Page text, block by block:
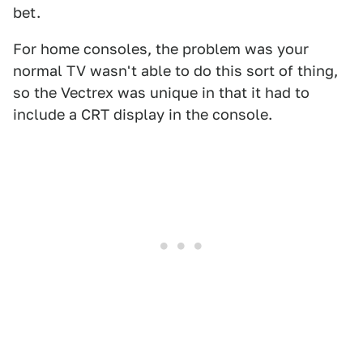
bet.
For home consoles, the problem was your
normal TV wasn't able to do this sort of thing,
so the Vectrex was unique in that it had to
include a CRT display in the console.